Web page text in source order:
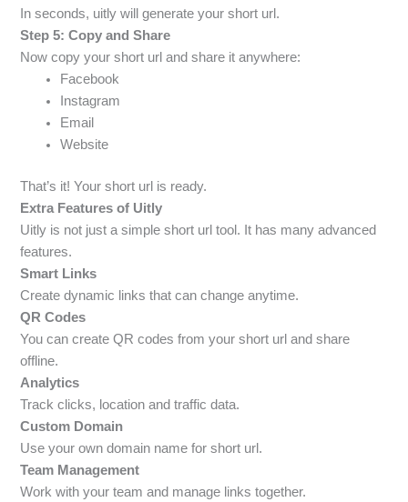
In seconds, uitly will generate your short url.
Step 5: Copy and Share
Now copy your short url and share it anywhere:
Facebook
Instagram
Email
Website
That’s it! Your short url is ready.
Extra Features of Uitly
Uitly is not just a simple short url tool. It has many advanced
features.
Smart Links
Create dynamic links that can change anytime.
QR Codes
You can create QR codes from your short url and share
offline.
Analytics
Track clicks, location and traffic data.
Custom Domain
Use your own domain name for short url.
Team Management
Work with your team and manage links together.